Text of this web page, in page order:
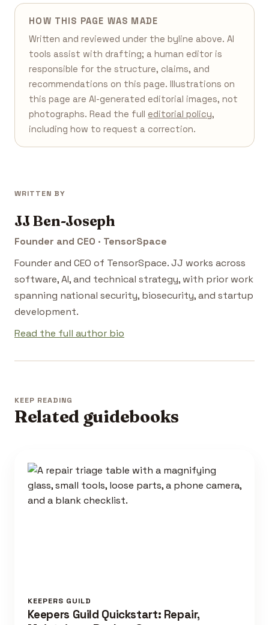
HOW THIS PAGE WAS MADE
Written and reviewed under the byline above. AI
tools assist with drafting; a human editor is
responsible for the structure, claims, and
recommendations on this page. Illustrations on
this page are AI-generated editorial images, not
photographs. Read the full editorial policy,
including how to request a correction.
WRITTEN BY
JJ Ben-Joseph
Founder and CEO · TensorSpace
Founder and CEO of TensorSpace. JJ works across
software, AI, and technical strategy, with prior work
spanning national security, biosecurity, and startup
development.
Read the full author bio
KEEP READING
Related guidebooks
KEEPERS GUILD
Keepers Guild Quickstart: Repair,